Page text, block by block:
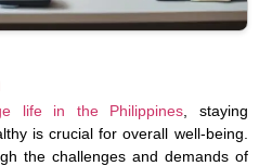
life in the Philippines , staying
is crucial for overall well-being.
the challenges and demands of